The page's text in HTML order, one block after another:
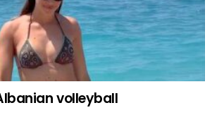
volleyball